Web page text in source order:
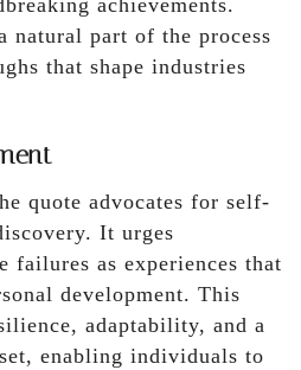
natural part of the process
that shape industries
quote advocates for self-
It urges
failures as experiences that
development. This
adaptability, and a
enabling individuals to